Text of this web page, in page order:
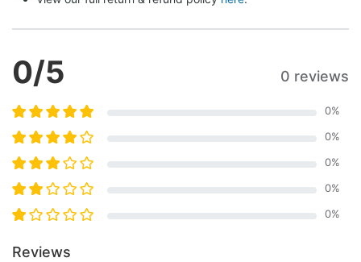
0/5 0 reviews
0%
0%
0%
0%
0%
Reviews